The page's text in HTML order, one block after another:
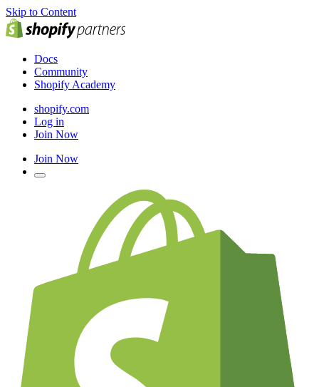
Skip to Content
Docs
Community
Shopify Academy
shopify.com
Log in
Join Now
Join Now